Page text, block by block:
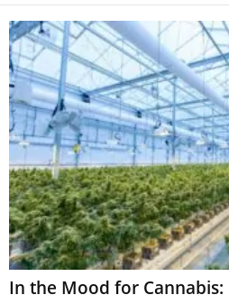
In the Mood for Cannabis: